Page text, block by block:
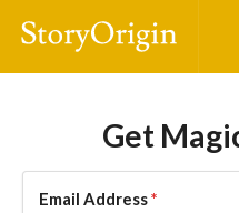
Get
Email Address*